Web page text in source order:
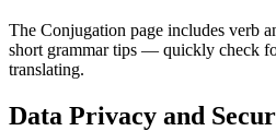
The Conjugation page includes verb
short grammar tips — quickly check
translating.
Data Privacy and